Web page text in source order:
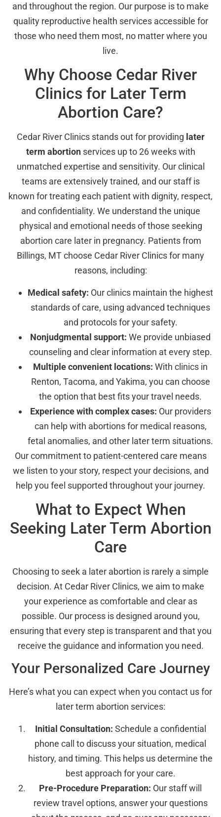
and throughout the region. Our purpose is to make
quality reproductive health services accessible for
those who need them most, no matter where you
live.
Why Choose Cedar River
Clinics for Later Term
Abortion Care?
Cedar River Clinics stands out for providing later
term abortionservices up to 26 weeks with
unmatched expertise and sensitivity. Our clinical
teams are extensively trained, and our staff is
known for treating each patient with dignity, respect,
and confidentiality. We understand the unique
physical and emotional needs of those seeking
abortion care later in pregnancy. Patients from
Billings, MT choose Cedar River Clinics for many
reasons, including:
Medical safety: Our clinics maintain the highest
standards of care, using advanced techniques
and protocols for your safety.
Nonjudgmental support: We provide unbiased
counseling and clear information at every step.
Multiple convenient locations: With clinics in
Renton, Tacoma, and Yakima, you can choose
the option that best fits your travel needs.
Experience with complex cases: Our providers
can help with abortions for medical reasons,
fetal anomalies, and other later term situations.
Our commitment to patient-centered care means
we listen to your story, respect your decisions, and
help you feel supported throughout your journey.
What to Expect When
Seeking Later Term Abortion
Care
Choosing to seek a later abortion is rarely a simple
decision. At Cedar River Clinics, we aim to make
your experience as comfortable and clear as
possible. Our process is designed around you,
ensuring that every step is transparent and that you
receive the guidance and information you need.
Your Personalized Care Journey
Here’s what you can expect when you contact us for
later term abortion services:
Initial Consultation: Schedule a confidential
phone call to discuss your situation, medical
history, and timing. This helps us determine the
best approach for your care.
Pre-Procedure Preparation: Our staff will
review travel options, answer your questions